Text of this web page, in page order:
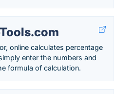
online calculates percentage
enter the numbers and
formula of calculation.